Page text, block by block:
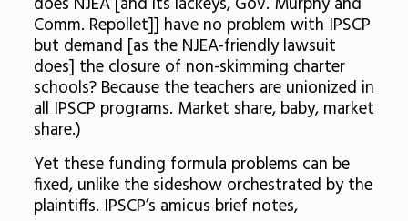
Comm. Repollet]] have no problem with IPSCP
but demand [as the NJEA-friendly lawsuit
does] the closure of non-skimming charter
schools? Because the teachers are unionized in
all IPSCP programs. Market share, baby, market
share.)
Yet these funding formula problems can be
fixed, unlike the sideshow orchestrated by the
plaintiffs. IPSCP’s amicus brief notes,